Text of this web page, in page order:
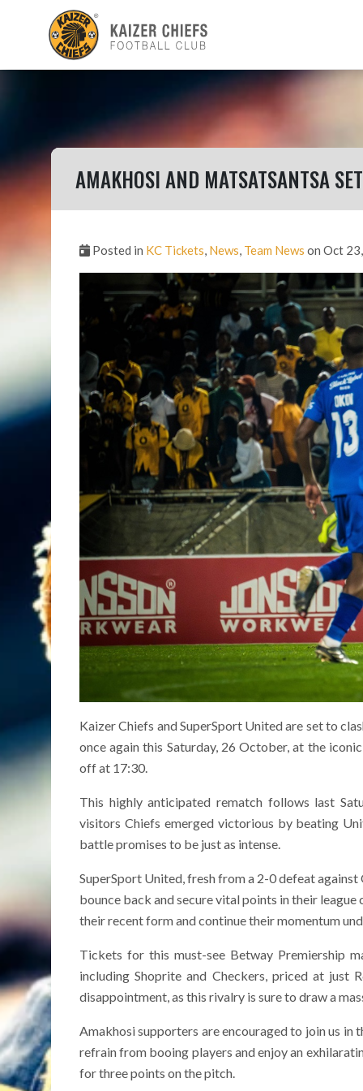
AMAKHOSI AND MATSATSANTSA
Posted in KC Tickets, News, Team News on Oct
Kaizer Chiefs and SuperSport United are set to
once again this Saturday, 26 October, at the
off at 17:30.
This highly anticipated rematch follows last
visitors Chiefs emerged victorious by beating
battle promises to be just as intense.
SuperSport United, fresh from a 2-0 defeat
bounce back and secure vital points in their
their recent form and continue their momentum
Tickets for this must-see Betway Premiership
including Shoprite and Checkers, priced at just
disappointment, as this rivalry is sure to draw a
Amakhosi supporters are encouraged to join us in
refrain from booing players and enjoy an
for three points on the pitch.